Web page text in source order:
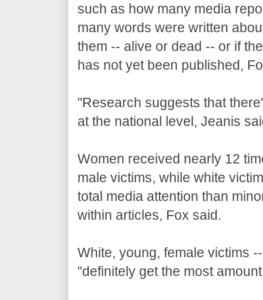
such as how many media
many words were written
them -- alive or dead -- or if
has not yet been published,
"Research suggests that
at the national level, Jeanis
Women received nearly 12
male victims, while white
total media attention than
within articles, Fox said.
White, young, female victims
"definitely get the most